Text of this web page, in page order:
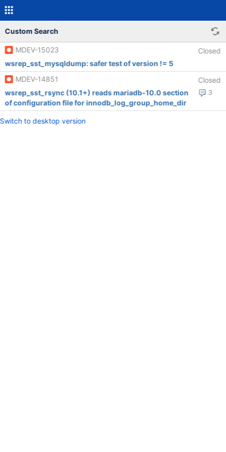
Custom Search
MDEV-15023
Closed
wsrep_sst_mysqldump: safer test of version != 5
MDEV-14851
Closed
3
wsrep_sst_rsync (10.1+) reads mariadb-10.0 section
of configuration file for innodb_log_group_home_dir
Switch to desktop version